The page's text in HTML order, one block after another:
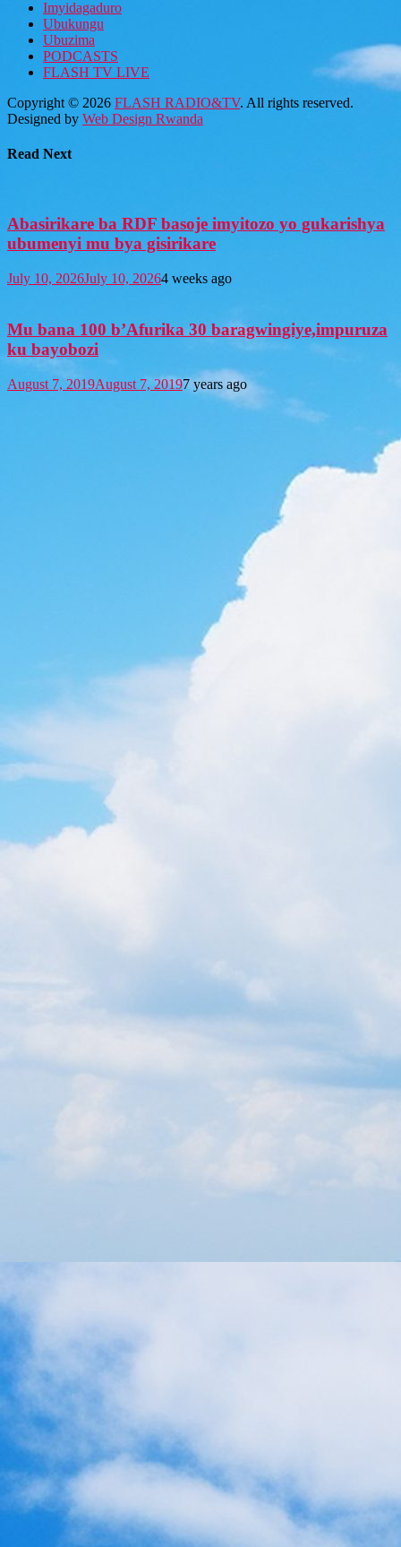
Imyidagaduro
Ubukungu
Ubuzima
PODCASTS
FLASH TV LIVE
Copyright © 2026 FLASH RADIO&TV. All rights reserved.
Designed by Web Design Rwanda
Read Next
Abasirikare ba RDF basoje imyitozo yo gukarishya
ubumenyi mu bya gisirikare
July 10, 2026July 10, 20264 weeks ago
Mu bana 100 b’Afurika 30 baragwingiye,impuruza
ku bayobozi
August 7, 2019August 7, 20197 years ago